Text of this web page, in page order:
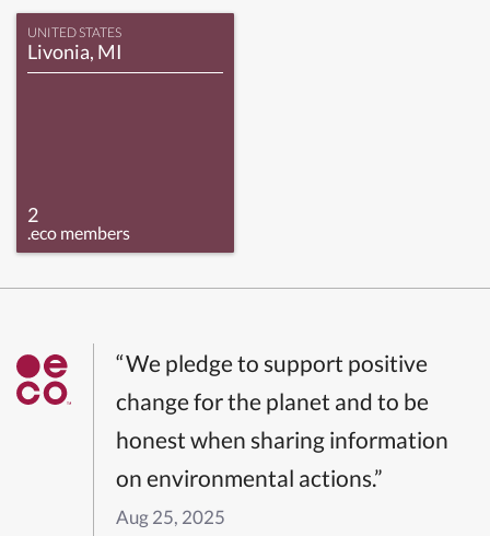
UNITED STATES
Livonia, MI
2
.eco members
“We pledge to support positive
change for the planet and to be
honest when sharing information
on environmental actions.”
Aug 25, 2025